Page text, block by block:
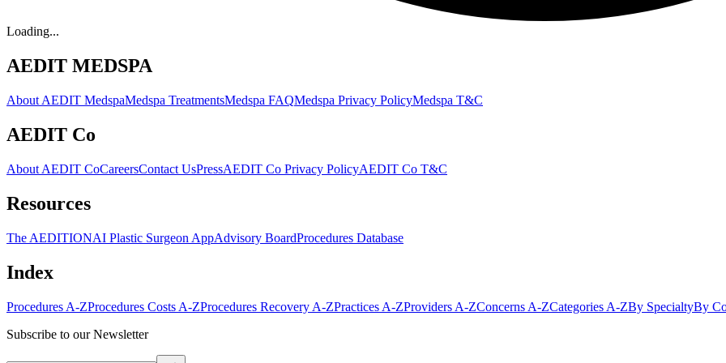
Loading...
AEDIT MEDSPA
About AEDIT MedspaMedspa TreatmentsMedspa FAQMedspa Privacy PolicyMedspa T&C
AEDIT Co
About AEDIT CoCareersContact UsPressAEDIT Co Privacy PolicyAEDIT Co T&C
Resources
The AEDITIONAI Plastic Surgeon AppAdvisory BoardProcedures Database
Index
Procedures A-ZProcedures Costs A-ZProcedures Recovery A-ZPractices A-ZProviders A-ZConcerns A-ZCategories A-ZBy SpecialtyBy
Subscribe to our Newsletter